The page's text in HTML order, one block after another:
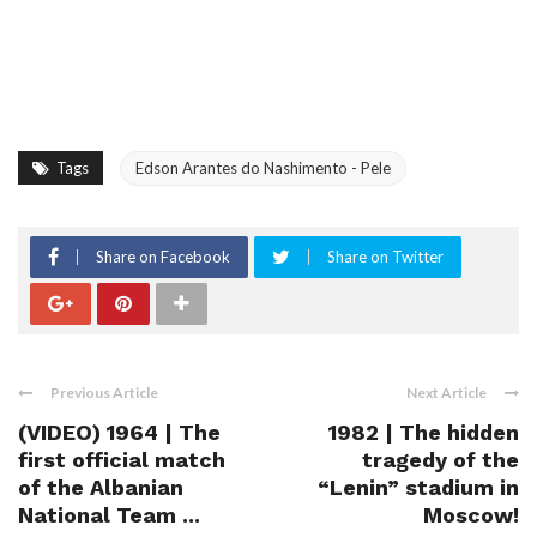
Tags Edson Arantes do Nashimento - Pele
Share on Facebook Share on Twitter
Previous Article
(VIDEO) 1964 | The
first official match
of the Albanian
National Team ...
Next Article
1982 | The hidden
tragedy of the
“Lenin” stadium in
Moscow!